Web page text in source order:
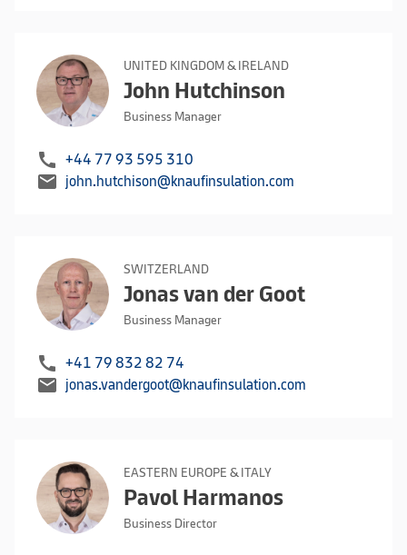
UNITED KINGDOM & IRELAND
John Hutchinson
Business Manager
call +44 77 93 595 310
mail john.hutchison@knaufinsulation.com
SWITZERLAND
Jonas van der Goot
Business Manager
call +41 79 832 82 74
mail jonas.vandergoot@knaufinsulation.com
EASTERN EUROPE & ITALY
Pavol Harmanos
Business Director